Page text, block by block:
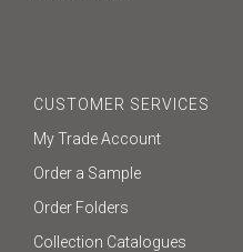
CUSTOMER SERVICES
My Trade Account
Order a Sample
Order Folders
Collection Catalogues